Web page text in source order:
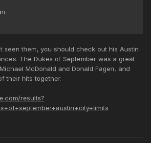
seen them, you should check out his Austin
The Dukes of September was a great
McDonald and Donald Fagen, and
their hits together.
results?